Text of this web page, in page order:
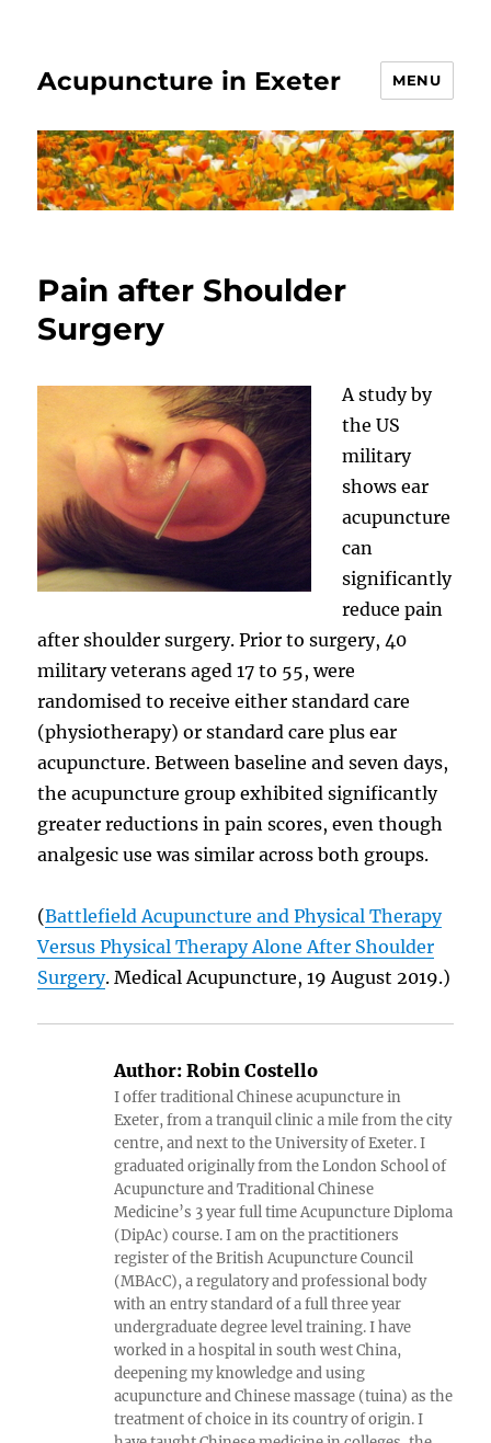
Acupuncture in Exeter MENU
Pain after Shoulder
Surgery
A study by
the US
military
shows ear
acupuncture
can
significantly
reduce pain
after shoulder surgery. Prior to surgery, 40
military veterans aged 17 to 55, were
randomised to receive either standard care
(physiotherapy) or standard care plus ear
acupuncture. Between baseline and seven days,
the acupuncture group exhibited significantly
greater reductions in pain scores, even though
analgesic use was similar across both groups.
(Battlefield Acupuncture and Physical Therapy
Versus Physical Therapy Alone After Shoulder
Surgery. Medical Acupuncture, 19 August 2019.)
Author: Robin Costello
I offer traditional Chinese acupuncture in
Exeter, from a tranquil clinic a mile from the city
centre, and next to the University of Exeter. I
graduated originally from the London School of
Acupuncture and Traditional Chinese
Medicine’s 3 year full time Acupuncture Diploma
(DipAc) course. I am on the practitioners
register of the British Acupuncture Council
(MBAcC), a regulatory and professional body
with an entry standard of a full three year
undergraduate degree level training. I have
worked in a hospital in south west China,
deepening my knowledge and using
acupuncture and Chinese massage (tuina) as the
treatment of choice in its country of origin. I